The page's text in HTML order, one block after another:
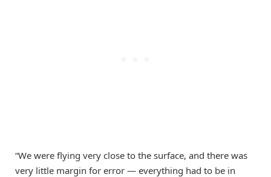
“We were flying very close to the surface, and there was
very little margin for error — everything had to be in